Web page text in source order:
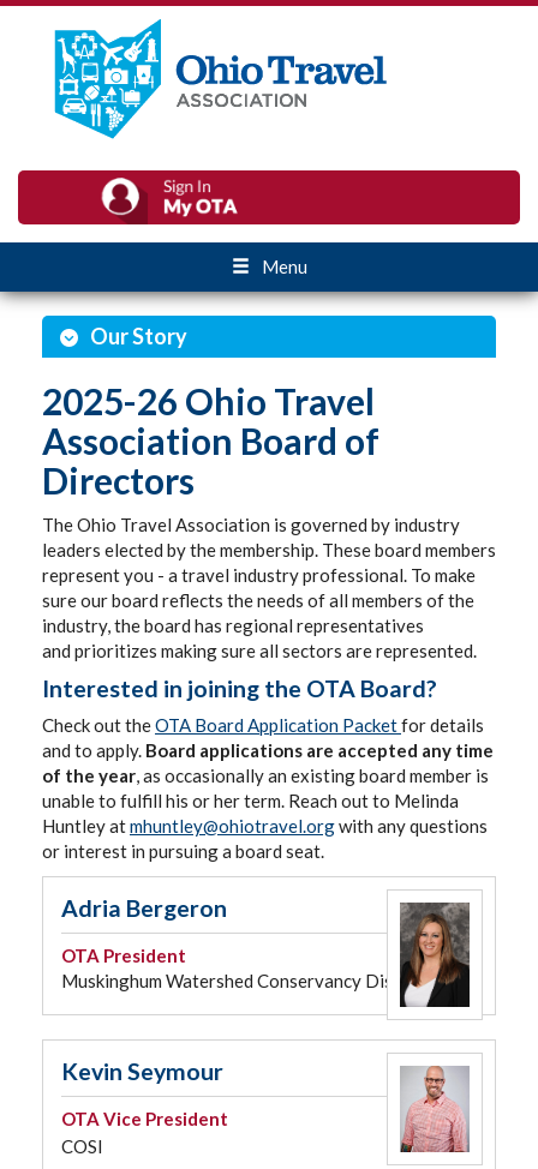
Menu
Our Story
2025-26 Ohio Travel
Association Board of
Directors
The Ohio Travel Association is governed by industry
leaders elected by the membership. These board members
represent you - a travel industry professional. To make
sure our board reflects the needs of all members of the
industry, the board has regional representatives
and prioritizes making sure all sectors are represented.
Interested in joining the OTA Board?
Check out theOTA Board Application Packetfor details
and to apply. Board applications are accepted any time
of the year, as occasionally an existing board member is
unable to fulfill his or her term. Reach out to Melinda
Huntley atmhuntley@ohiotravel.orgwith any questions
or interest in pursuing a board seat.
Adria Bergeron
OTA President
Muskinghum Watershed Conservancy District
Kevin Seymour
OTA Vice President
COSI